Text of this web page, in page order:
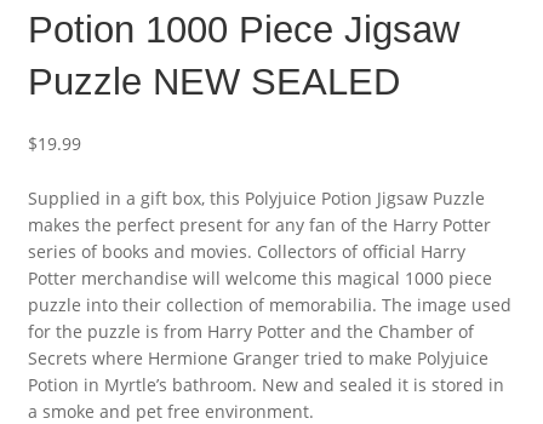
Potion 1000 Piece Jigsaw
Puzzle NEW SEALED
$19.99
Supplied in a gift box, this Polyjuice Potion Jigsaw Puzzle
makes the perfect present for any fan of the Harry Potter
series of books and movies. Collectors of official Harry
Potter merchandise will welcome this magical 1000 piece
puzzle into their collection of memorabilia. The image used
for the puzzle is from Harry Potter and the Chamber of
Secrets where Hermione Granger tried to make Polyjuice
Potion in Myrtle’s bathroom. New and sealed it is stored in
a smoke and pet free environment.